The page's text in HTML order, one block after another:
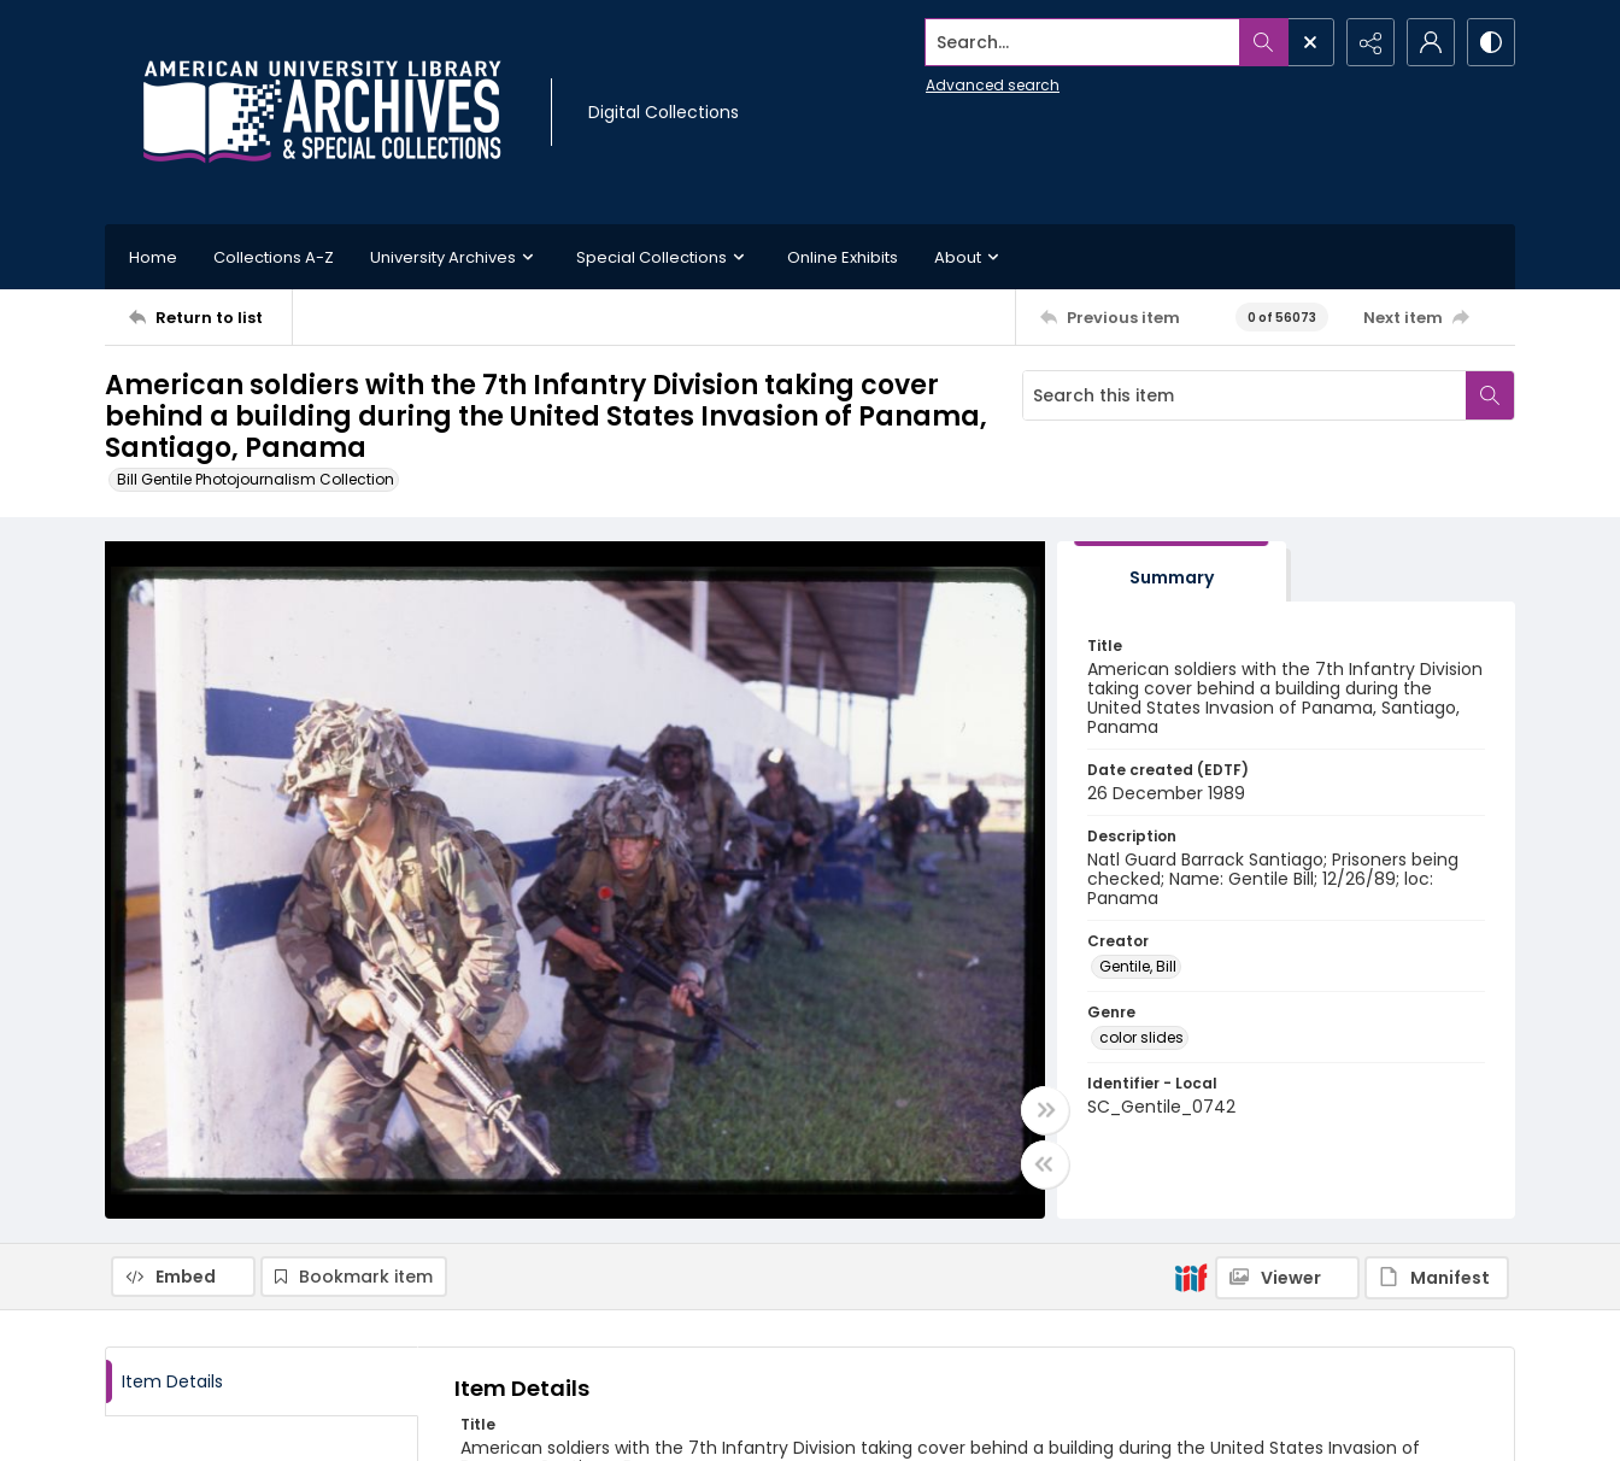
Digital Collections
Search...
Advanced search
Home Collections A-Z University Archives Special Collections Online Exhibits About
Return to list Previous item 0 of 56073 Next item
American soldiers with the 7th Infantry Division taking cover
behind a building during the United States Invasion of Panama,
Santiago, Panama
Bill Gentile Photojournalism Collection
Summary
Title
American soldiers with the 7th Infantry Division
taking cover behind a building during the
United States Invasion of Panama, Santiago,
Panama
Date created (EDTF)
26 December 1989
Description
Natl Guard Barrack Santiago; Prisoners being
checked; Name: Gentile Bill; 12/26/89; loc:
Panama
Creator
Gentile, Bill
Genre
color slides
Identifier - Local
SC_Gentile_0742
Embed Bookmark item Viewer Manifest
Item Details Item Details
Title
American soldiers with the 7th Infantry Division taking cover behind a building during the United States Invasion of